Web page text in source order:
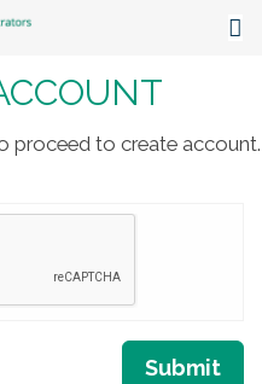
proceed to create account.
Submit